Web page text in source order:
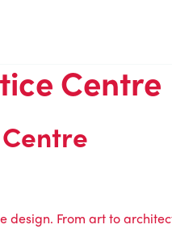
Centre
From art to